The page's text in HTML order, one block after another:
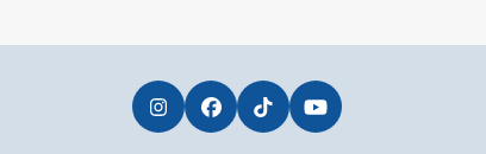
InstagramFacebookTiktokYouTube